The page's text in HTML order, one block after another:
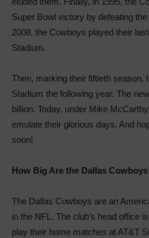
Super Bowl victory by defeating
2008, the Cowboys played their
Stadium.
Then, marking their fiftieth season,
Stadium the following year. The
billion. Today, under Mike
emulate their glorious days. And
soon!
How Big Are the Dallas
The Dallas Cowboys are an
in the NFL. The club’s head office
play their home matches at AT&T